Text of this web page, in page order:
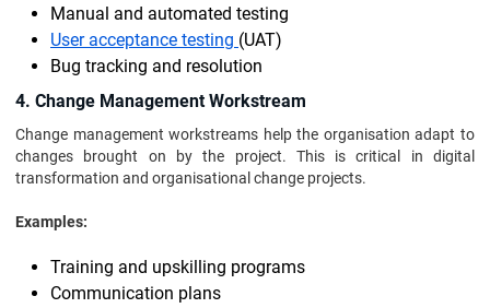
Manual and automated testing
User acceptance testing (UAT)
Bug tracking and resolution
4. Change Management Workstream
Change management workstreams help the organisation adapt to
changes brought on by the project. This is critical in digital
transformation and organisational change projects.
Examples:
Training and upskilling programs
Communication plans